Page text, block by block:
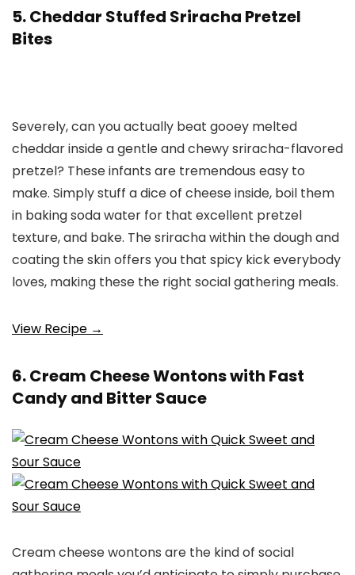
5. Cheddar Stuffed Sriracha Pretzel
Bites
Severely, can you actually beat gooey melted
cheddar inside a gentle and chewy sriracha-flavored
pretzel? These infants are tremendous easy to
make. Simply stuff a dice of cheese inside, boil them
in baking soda water for that excellent pretzel
texture, and bake. The sriracha within the dough and
coating the skin offers you that spicy kick everybody
loves, making these the right social gathering meals.
View Recipe →
6. Cream Cheese Wontons with Fast
Candy and Bitter Sauce
Cream cheese wontons are the kind of social